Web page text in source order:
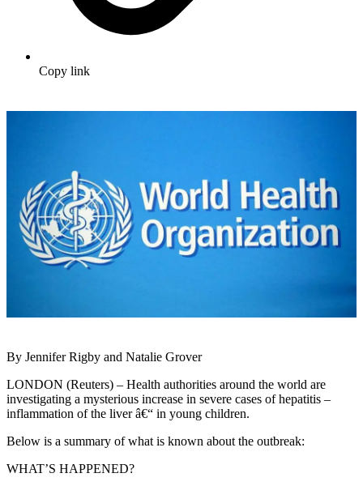
Copy link
By Jennifer Rigby and Natalie Grover
LONDON (Reuters) – Health authorities around the world are
investigating a mysterious increase in severe cases of hepatitis –
inflammation of the liver â€“ in young children.
Below is a summary of what is known about the outbreak:
WHAT’S HAPPENED?